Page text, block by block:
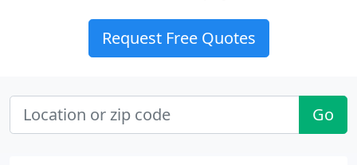
Request Free Quotes
Go